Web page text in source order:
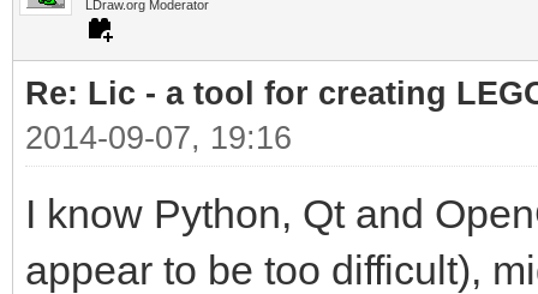
LDraw.org Moderator
Re: Lic - a tool for creating
2014-09-07, 19:16
I know Python, Qt and
appear to be too difficult),